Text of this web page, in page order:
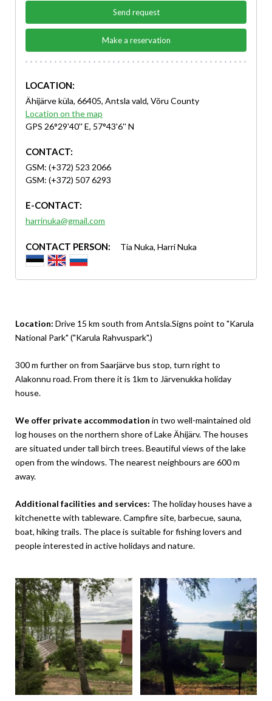
Send request
Make a reservation
LOCATION:
Ähijärve küla, 66405, Antsla vald, Võru County
Location on the map
GPS 26°29'40'' E, 57°43'6'' N
CONTACT:
GSM: (+372) 523 2066
GSM: (+372) 507 6293
E-CONTACT:
harrinuka@gmail.com
CONTACT PERSON: Tia Nuka, Harri Nuka
Location: Drive 15 km south from Antsla.Signs point to "Karula
National Park" ("Karula Rahvuspark".)
300 m further on from Saarjärve bus stop, turn right to
Alakonnu road. From there it is 1km to Järvenukka holiday
house.
We offer private accommodation in two well-maintained old
log houses on the northern shore of Lake Ähijärv. The houses
are situated under tall birch trees. Beautiful views of the lake
open from the windows. The nearest neighbours are 600 m
away.
Additional facilities and services: The holiday houses have a
kitchenette with tableware. Campfire site, barbecue, sauna,
boat, hiking trails. The place is suitable for fishing lovers and
people interested in active holidays and nature.